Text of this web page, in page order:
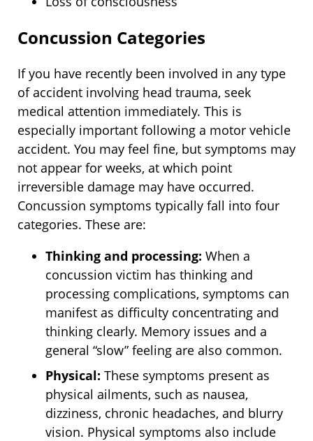
Concussion Categories
If you have recently been involved in any type
of accident involving head trauma, seek
medical attention immediately. This is
especially important following a motor vehicle
accident. You may feel fine, but symptoms may
not appear for weeks, at which point
irreversible damage may have occurred.
Concussion symptoms typically fall into four
categories. These are:
Thinking and processing: When a
concussion victim has thinking and
processing complications, symptoms can
manifest as difficulty concentrating and
thinking clearly. Memory issues and a
general “slow” feeling are also common.
Physical: These symptoms present as
physical ailments, such as nausea,
dizziness, chronic headaches, and blurry
vision. Physical symptoms also include